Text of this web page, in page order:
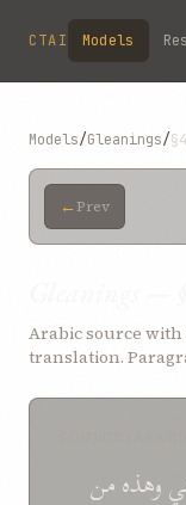
Skip to main content
CTAI Models
Models/Gleanings/
← Prev
Arabic source with
translation.
وهذهمن